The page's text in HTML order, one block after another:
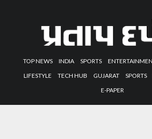
TOP NEWS INDIA SPORTS
LIFESTYLE
TECH HUB GUJARAT SPORTS
E-PAPER